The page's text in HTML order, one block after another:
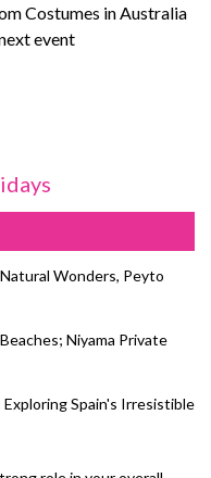
Costumes in Australia
event
Wonders, Peyto
Niyama Private
Exploring Spain's Irresistible